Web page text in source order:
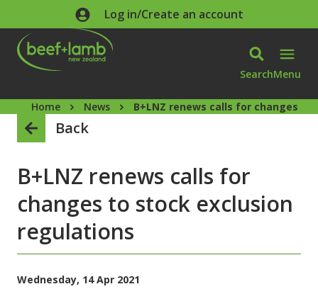
Skip to main contentLog in/Create an account
SearchMenu
Home News B+LNZ renews calls for changes
Back
B+LNZ renews calls for
changes to stock exclusion
regulations
Wednesday, 14 Apr 2021